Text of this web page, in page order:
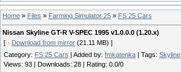
Home » Files » Farming Simulator 25 » FS 25 Cars
Nissan Skyline GT-R V-SPEC 1995 v1.0.0.0 (1.20.x)
[ · Download from mirror (21.11 MB) ]
Category: FS 25 Cars Added by: fmkatenka Tags: Skyline
Views: 93 Downloads: 28 Rating: 0.0/0